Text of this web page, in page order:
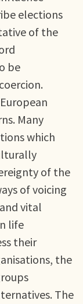
elections
of the
be
Many
which
of the
of voicing
vital
life
their
the
The